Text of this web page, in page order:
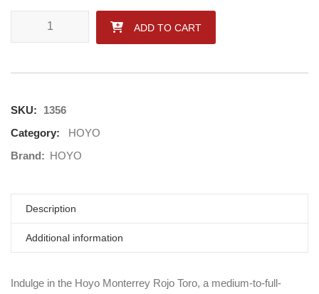
HOYO MONTERREY ROJO TORO quantity
ADD TO CART
SKU:
1356
Category:
HOYO
Brand: HOYO
Description
Additional information
Indulge in the Hoyo Monterrey Rojo Toro, a medium-to-full-